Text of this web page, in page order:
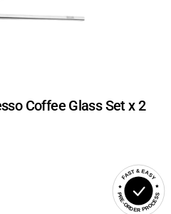
Coffee Glass Set x 2
FAST & EASY
PRE-ORDER PROCESS